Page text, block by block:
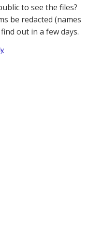
to see the files?
be redacted (names
out in a few days.